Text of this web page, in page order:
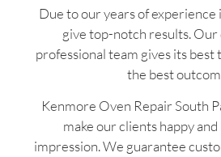
Due to our years of experience
give top-notch results. Our
professional team gives its
the best
Kenmore Oven Repair South
make our clients happy
impression. We guarantee